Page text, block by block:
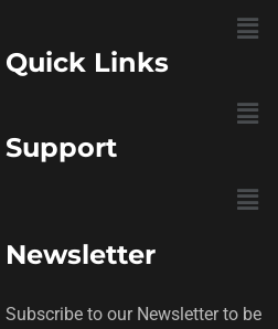
Menu
Quick Links
Menu
Support
Menu
Newsletter
Subscribe to our Newsletter to be